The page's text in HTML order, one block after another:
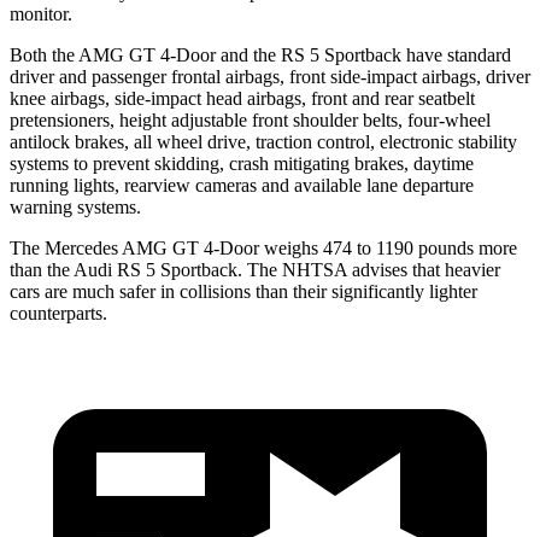
monitor.
Both the AMG GT 4-Door and the RS 5 Sportback have standard
driver and passenger frontal airbags, front side-impact airbags, driver
knee airbags, side-impact head airbags, front and rear seatbelt
pretensioners, height adjustable front shoulder belts, four-wheel
antilock brakes, all wheel drive, traction control, electronic stability
systems to prevent skidding, crash mitigating brakes, daytime
running lights, rearview cameras and available lane departure
warning systems.
The Mercedes AMG GT 4-Door weighs 474 to 1190 pounds more
than the Audi RS 5 Sportback. The NHTSA advises that heavier
cars are much safer in collisions than their significantly lighter
counterparts.